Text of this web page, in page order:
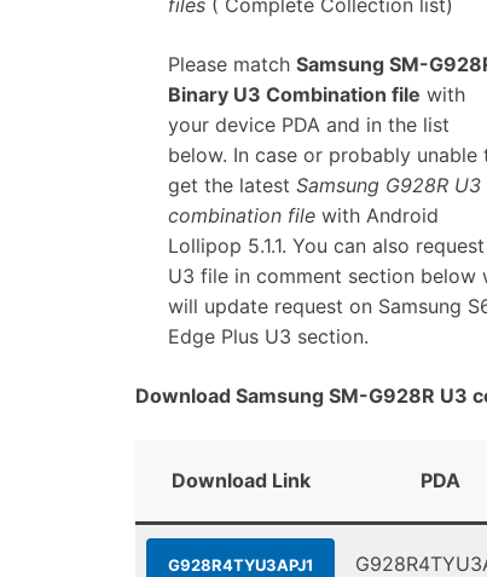
Please matchSamsung SM-
Binary U3 Combination file with
your device PDA and in the list
below. In case or probably unable
get the latestSamsung G928R U3
combination file with Android
Lollipop 5.1.1. You can also request
U3 file in comment section below
will update request on Samsung
Edge Plus U3 section.
Download Samsung SM-G928R U3
Download Link PDA
G928R4TYU3APJ1